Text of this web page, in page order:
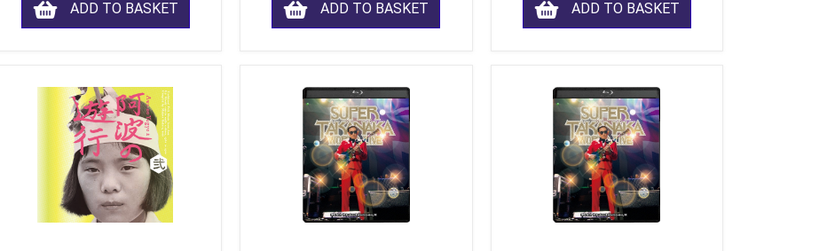
ADD TO BASKET ADD TO BASKET ADD TO BASKET